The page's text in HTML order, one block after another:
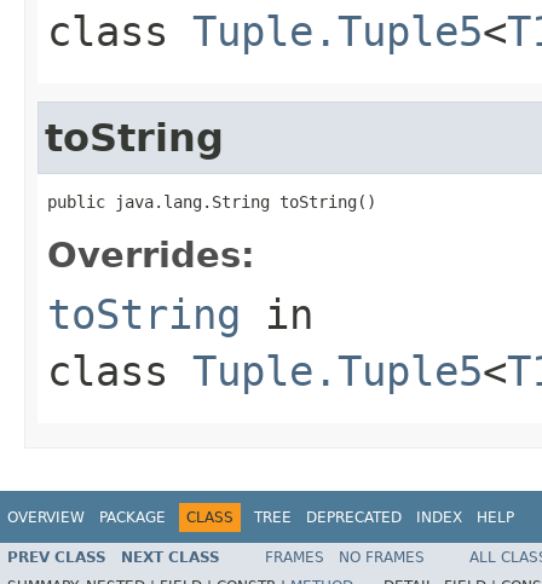
class Tuple.Tuple5<
toString
public java.lang.String toString()
Overrides:
toString in
class Tuple.Tuple5<
OVERVIEW PACKAGE CLASS TREE DEPRECATED INDEX HELP
PREV CLASS NEXT CLASS FRAMES NO FRAMES
ALL